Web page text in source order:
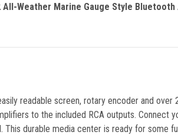
All-Weather Marine Gauge Style
readable screen, rotary encoder and
to the included RCA outputs. Connect
durable media center is ready for some